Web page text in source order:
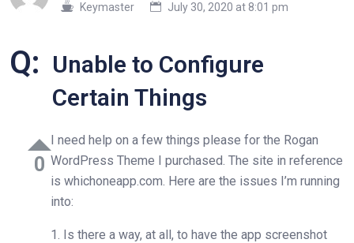
Keymaster July 30, 2020 at 8:01 pm
Q: Unable to Configure
Certain Things
0
I need help on a few things please for the Rogan
WordPress Theme I purchased. The site in reference
is whichoneapp.com. Here are the issues I’m running
into:
1. Is there a way, at all, to have the app screenshot